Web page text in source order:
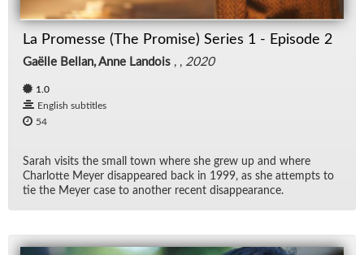
La Promesse (The Promise) Series 1 - Episode 2
Gaëlle Bellan, Anne Landois , , 2020
1.0
English subtitles
54
Sarah vis­its the small town where she grew up and where
Char­lotte Meyer dis­ap­peared back in 1999, as she at­tempts to
tie the Meyer case to an­other re­cent dis­ap­pear­ance.